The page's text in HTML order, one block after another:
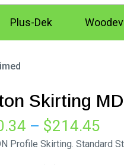
Plus-Dek
Skirting
– $214.45Price
Profile Skirting. Standard